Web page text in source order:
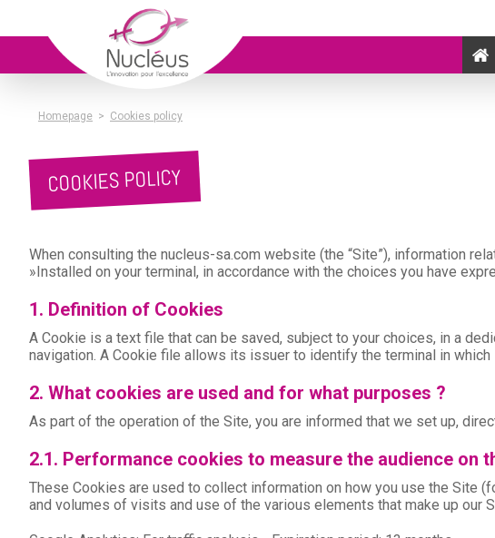
Homepage > Cookies policy
COOKIES POLICY
When consulting the nucleus-sa.com website (the “Site”), information
»Installed on your terminal, in accordance with the choices you have
1. Definition of Cookies
A Cookie is a text file that can be saved, subject to your choices, in a
navigation. A Cookie file allows its issuer to identify the terminal in
2. What cookies are used and for what purposes ?
As part of the operation of the Site, you are informed that we set up,
2.1. Performance cookies to measure the audience on
These Cookies are used to collect information on how you use the
and volumes of visits and use of the various elements that make up